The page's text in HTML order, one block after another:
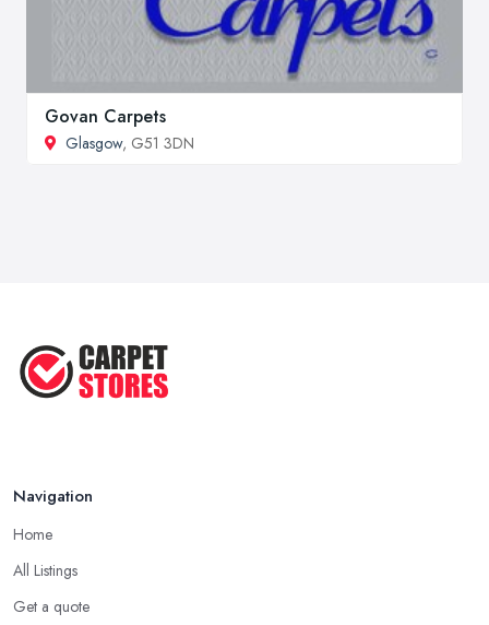
Govan Carpets
Glasgow, G51 3DN
Navigation
Home
All Listings
Get a quote